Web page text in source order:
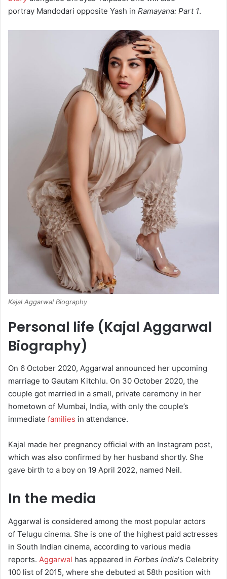
portray Mandodari opposite Yash in Ramayana: Part 1.
Kajal Aggarwal Biography
Personal life (Kajal Aggarwal
Biography)
On 6 October 2020, Aggarwal announced her upcoming
marriage to Gautam Kitchlu. On 30 October 2020, the
couple got married in a small, private ceremony in her
hometown of Mumbai, India, with only the couple’s
immediate families in attendance.
Kajal made her pregnancy official with an Instagram post,
which was also confirmed by her husband shortly. She
gave birth to a boy on 19 April 2022, named Neil.
In the media
Aggarwal is considered among the most popular actors
of Telugu cinema. She is one of the highest paid actresses
in South Indian cinema, according to various media
reports. Aggarwal has appeared in Forbes India‘s Celebrity
100 list of 2015, where she debuted at 58th position with